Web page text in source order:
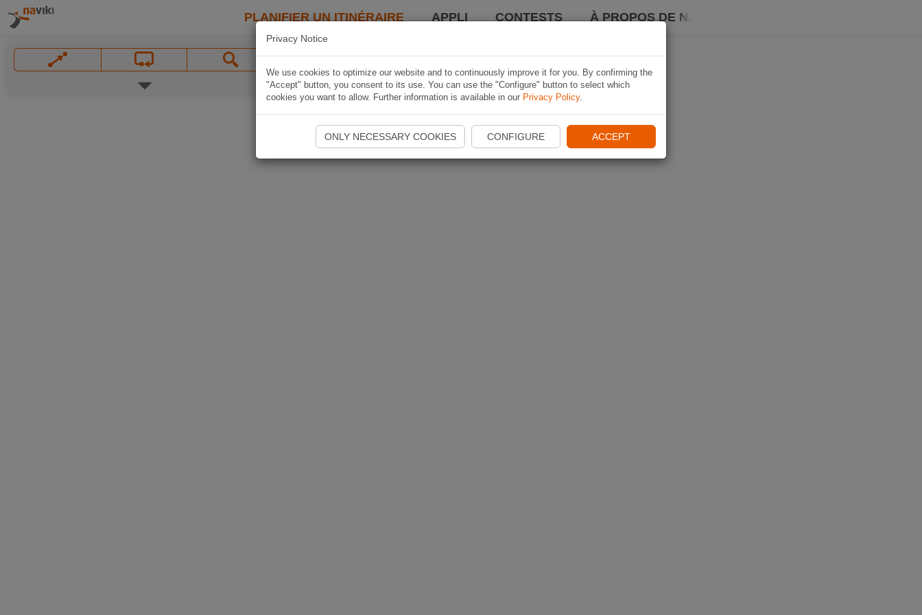
PLANIFIER UN ITINÉRAIRE APPLI CONTESTS À PROPOS DE NAVIKI
Privacy Notice
We use cookies to optimize our website and to continuously improve it for you. By confirming the
"Accept" button, you consent to its use. You can use the "Configure" button to select which
cookies you want to allow. Further information is available in our Privacy Policy.
ONLY NECESSARY COOKIES CONFIGURE ACCEPT